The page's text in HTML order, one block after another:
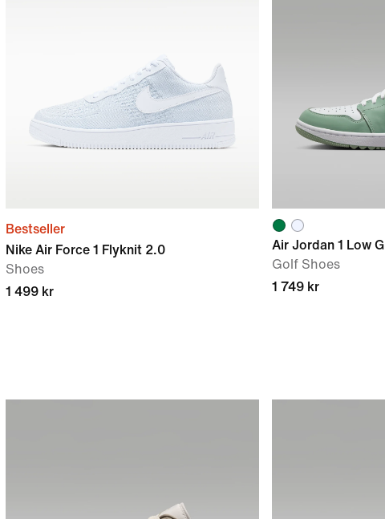
Bestseller
Nike Air Force 1 Flyknit 2.0
Shoes
1 499 kr
Air Jordan 1 Low G
Golf Shoes
1 749 kr